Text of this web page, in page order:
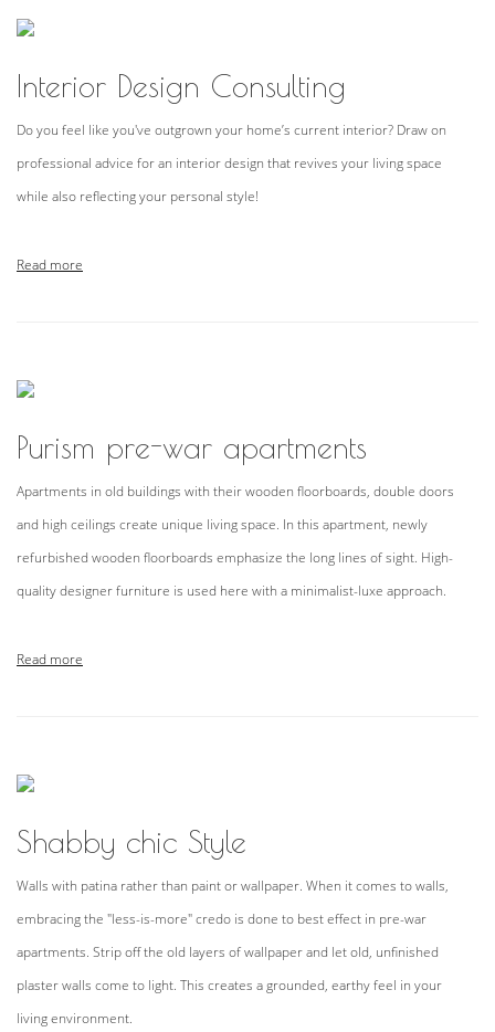
Interior Design Consulting
Do you feel like you've outgrown your home’s current interior? Draw on
professional advice for an interior design that revives your living space
while also reflecting your personal style!
Read more
Purism pre-war apartments
Apartments in old buildings with their wooden floorboards, double doors
and high ceilings create unique living space. In this apartment, newly
refurbished wooden floorboards emphasize the long lines of sight. High-
quality designer furniture is used here with a minimalist-luxe approach.
Read more
Shabby chic Style
Walls with patina rather than paint or wallpaper. When it comes to walls,
embracing the "less-is-more" credo is done to best effect in pre-war
apartments. Strip off the old layers of wallpaper and let old, unfinished
plaster walls come to light. This creates a grounded, earthy feel in your
living environment.